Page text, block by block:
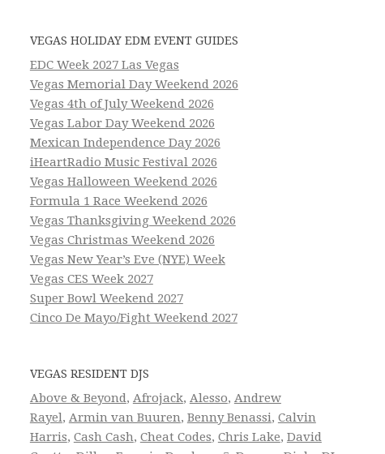
VEGAS HOLIDAY EDM EVENT GUIDES
EDC Week 2027 Las Vegas
Vegas Memorial Day Weekend 2026
Vegas 4th of July Weekend 2026
Vegas Labor Day Weekend 2026
Mexican Independence Day 2026
iHeartRadio Music Festival 2026
Vegas Halloween Weekend 2026
Formula 1 Race Weekend 2026
Vegas Thanksgiving Weekend 2026
Vegas Christmas Weekend 2026
Vegas New Year’s Eve (NYE) Week
Vegas CES Week 2027
Super Bowl Weekend 2027
Cinco De Mayo/Fight Weekend 2027
VEGAS RESIDENT DJS
Above & Beyond, Afrojack, Alesso, Andrew
Rayel, Armin van Buuren, Benny Benassi, Calvin
Harris, Cash Cash, Cheat Codes, Chris Lake, David